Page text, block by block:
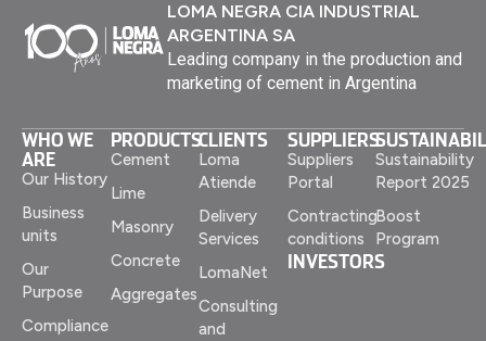
LOMA NEGRA CIA INDUSTRIAL
ARGENTINA SA
Leading company in the production and
marketing of cement in Argentina
WHO WE
ARE
Our History
Business
units
Our
Purpose
Compliance
PRODUCTS
Cement
Lime
Masonry
Concrete
Aggregates
CLIENTS
Loma
Atiende
Delivery
Services
LomaNet
Consulting
and
SUPPLIERS
Suppliers
Portal
Contracting
conditions
INVESTORS
Sustainability
Report 2025
Boost
Program